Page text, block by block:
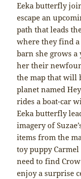
Eeka butterfly
escape an
path that leads
where they find a
barn she grows a
her their
the map that will
planet named
rides a boat-car
Eeka butterfly
imagery of
items from the
toy puppy
need to find
enjoy a surprise